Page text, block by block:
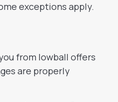
exceptions apply.
from lowball offers
are properly